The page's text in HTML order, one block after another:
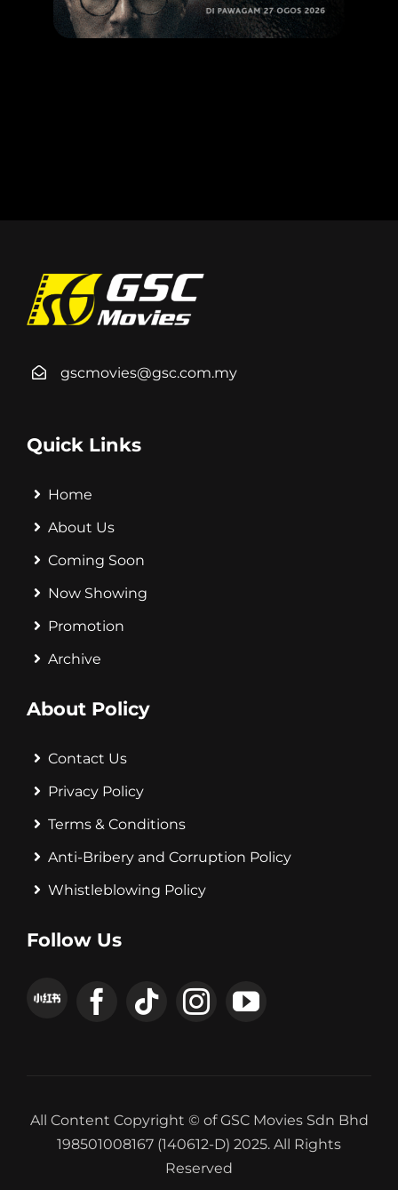
LEARN MORE
gscmovies@gsc.com.my
Quick Links
Home
About Us
Coming Soon
Now Showing
Promotion
Archive
About Policy
Contact Us
Privacy Policy
Terms & Conditions
Anti-Bribery and Corruption Policy
Whistleblowing Policy
Follow Us
All Content Copyright © of GSC Movies Sdn Bhd
198501008167 (140612-D) 2025. All Rights
Reserved